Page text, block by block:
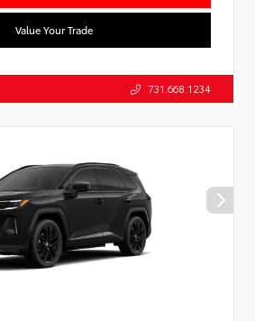
Value Your Trade
731.668.1234